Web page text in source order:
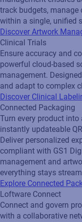
track budgets, manage
within a single, unified
Discover Artwork
Clinical Trials
Ensure accuracy and
powerful cloud-based
management.
and adapt to complex
Discover Clinical
Connected Packaging
Turn every product
instantly updateable
Deliver personalized
compliant with GS1
management and
everything stays
Explore Connected
Loftware Connect
Connect and govern
with a collaborative